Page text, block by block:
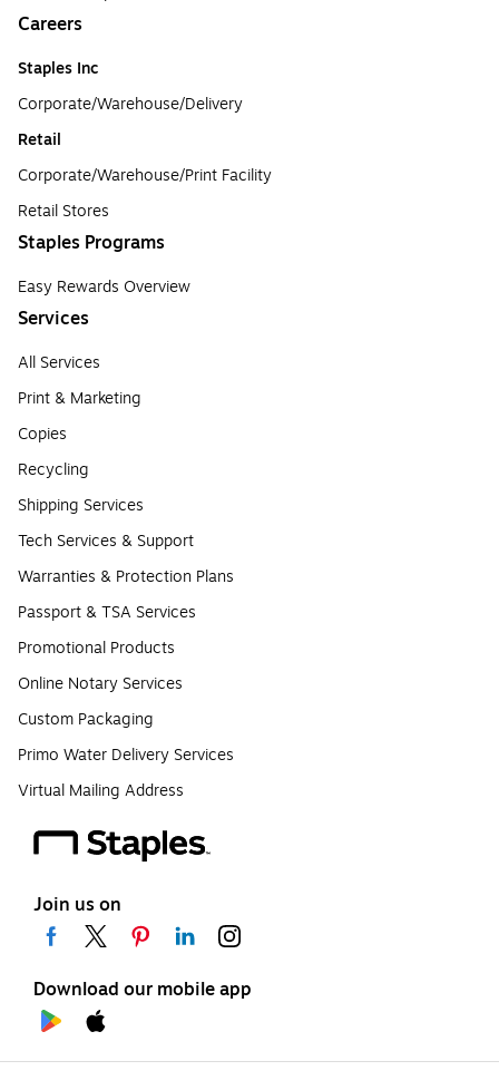
Careers
Staples Inc
Corporate/Warehouse/Delivery
Retail
Corporate/Warehouse/Print Facility
Retail Stores
Staples Programs
Easy Rewards Overview
Services
All Services
Print & Marketing
Copies
Recycling
Shipping Services
Tech Services & Support
Warranties & Protection Plans
Passport & TSA Services
Promotional Products
Online Notary Services
Custom Packaging
Primo Water Delivery Services
Virtual Mailing Address
Join us on
Download our mobile app